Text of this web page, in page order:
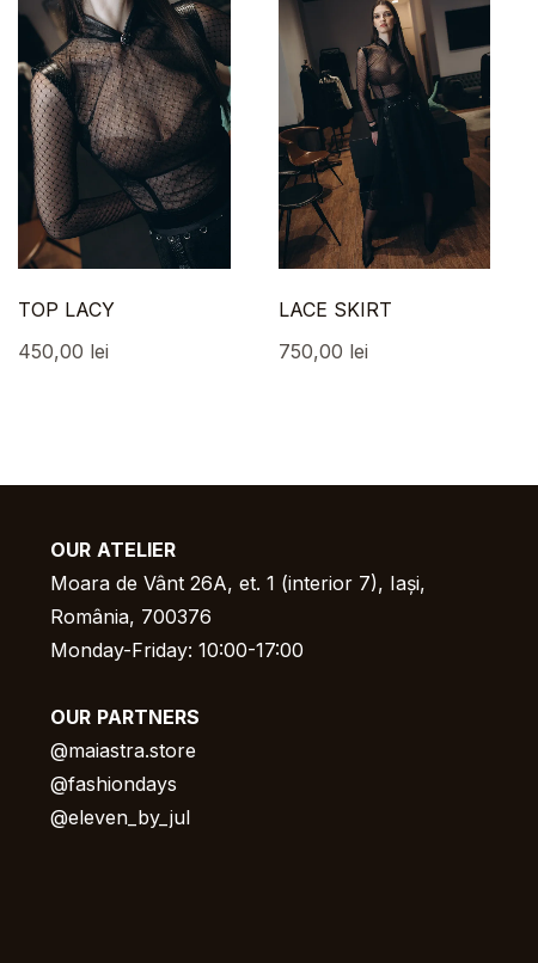
TOP LACY
450,00 lei
LACE SKIRT
750,00 lei
OUR ATELIER
Moara de Vânt 26A, et. 1 (interior 7), Iași,
România, 700376
Monday-Friday: 10:00-17:00
OUR PARTNERS
@maiastra.store
@fashiondays
@eleven_by_jul